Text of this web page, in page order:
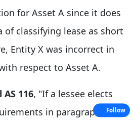
for Asset A since it does
classifying lease as short
Entity X was incorrect in
respect to Asset A.
116, "If a lessee elects
in paragraphs 22-
Follow